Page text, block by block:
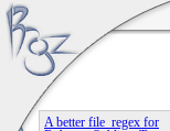
A better file_regex for